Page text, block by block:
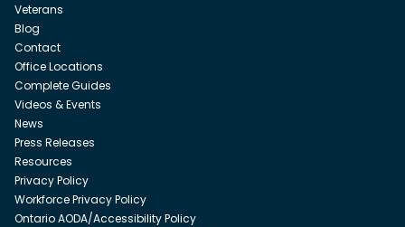
Veterans
Blog
Contact
Office Locations
Complete Guides
Videos & Events
News
Press Releases
Resources
Privacy Policy
Workforce Privacy Policy
Ontario AODA/Accessibility Policy